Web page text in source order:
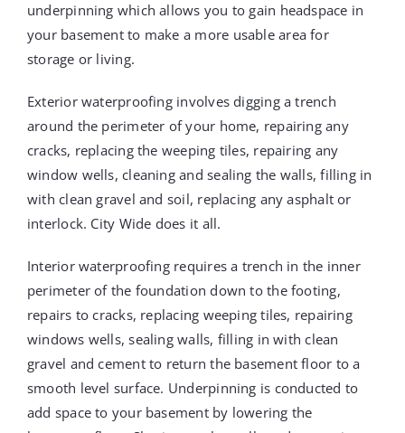
underpinning which allows you to gain headspace in
your basement to make a more usable area for
storage or living.
Exterior waterproofing involves digging a trench
around the perimeter of your home, repairing any
cracks, replacing the weeping tiles, repairing any
window wells, cleaning and sealing the walls, filling in
with clean gravel and soil, replacing any asphalt or
interlock. City Wide does it all.
Interior waterproofing requires a trench in the inner
perimeter of the foundation down to the footing,
repairs to cracks, replacing weeping tiles, repairing
windows wells, sealing walls, filling in with clean
gravel and cement to return the basement floor to a
smooth level surface. Underpinning is conducted to
add space to your basement by lowering the